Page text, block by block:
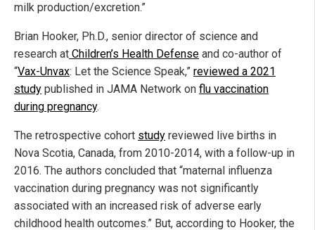
milk production/excretion.”
Brian Hooker, Ph.D., senior director of science and
research at Children’s Health Defense and co-author of
“Vax-Unvax: Let the Science Speak,” reviewed a 2021
study published in JAMA Network on flu vaccination
during pregnancy.
The retrospective cohort study reviewed live births in
Nova Scotia, Canada, from 2010-2014, with a follow-up in
2016. The authors concluded that “maternal influenza
vaccination during pregnancy was not significantly
associated with an increased risk of adverse early
childhood health outcomes.” But, according to Hooker, the